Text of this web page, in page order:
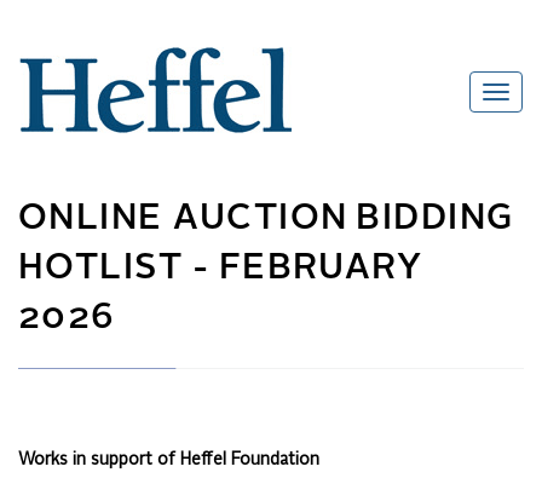
ONLINE AUCTION BIDDING
HOTLIST - FEBRUARY
2026
Works in support of Heffel Foundation